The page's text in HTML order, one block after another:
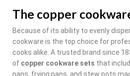
The copper
Because of its ability to evenly
cookware is the top choice for
cooks alike. A trusted brand since
of copper cookware sets that
pans, frying pans, and stew pots